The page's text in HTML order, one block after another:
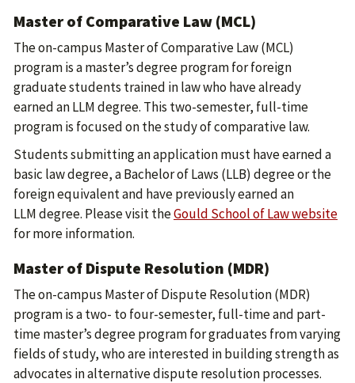
Master of Comparative Law (MCL)
The on-campus Master of Comparative Law (MCL)
program is a master’s degree program for foreign
graduate students trained in law who have already
earned an LLM degree. This two-semester, full-time
program is focused on the study of comparative law.
Students submitting an application must have earned a
basic law degree, a Bachelor of Laws (LLB) degree or the
foreign equivalent and have previously earned an
LLM degree. Please visit theGould School of Law website
for more information.
Master of Dispute Resolution (MDR)
The on-campus Master of Dispute Resolution (MDR)
program is a two- to four-semester, full-time and part-
time master’s degree program for graduates from varying
fields of study, who are interested in building strength as
advocates in alternative dispute resolution processes.